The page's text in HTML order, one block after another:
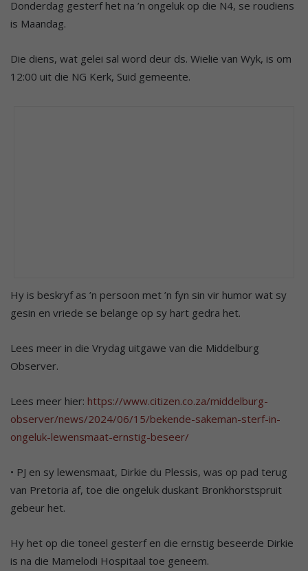
Donderdag gesterf het na ’n ongeluk op die N4, se roudiens
is Maandag.
Die diens, wat gelei sal word deur ds. Wielie van Wyk, is om
12:00 uit die NG Kerk, Suid gemeente.
Hy is beskryf as ’n persoon met ’n fyn sin vir humor wat sy
gesin en vriede se belange op sy hart gedra het.
Lees meer in die Vrydag uitgawe van die Middelburg
Observer.
Lees meer hier: https://www.citizen.co.za/middelburg-
observer/news/2024/06/15/bekende-sakeman-sterf-in-
ongeluk-lewensmaat-ernstig-beseer/
• PJ en sy lewensmaat, Dirkie du Plessis, was op pad terug
van Pretoria af, toe die ongeluk duskant Bronkhorstspruit
gebeur het.
Hy het op die toneel gesterf en die ernstig beseerde Dirkie
is na die Mamelodi Hospitaal toe geneem.